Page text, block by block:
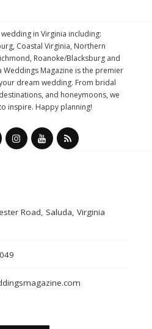
in Virginia including:
Coastal Virginia, Northern
Roanoke/Blacksburg and
Weddings Magazine is the premier
dream wedding. From bridal
and honeymoons, we
inspire. Happy planning!
Road, Saluda, Virginia